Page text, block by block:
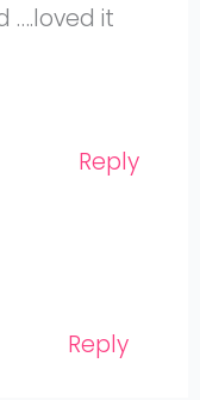
….loved it
Reply
Reply